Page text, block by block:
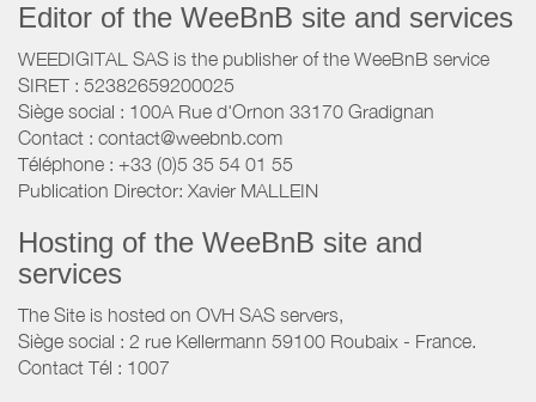
Editor of the WeeBnB site and services
WEEDIGITAL SAS is the publisher of the WeeBnB service
SIRET : 52382659200025
Siège social : 100A Rue d'Ornon 33170 Gradignan
Contact : contact@weebnb.com
Téléphone : +33 (0)5 35 54 01 55
Publication Director: Xavier MALLEIN
Hosting of the WeeBnB site and
services
The Site is hosted on OVH SAS servers,
Siège social : 2 rue Kellermann 59100 Roubaix - France.
Contact Tél : 1007